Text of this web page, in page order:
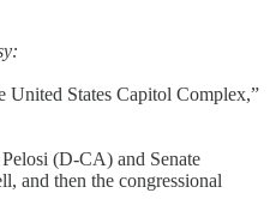
United States Capitol Complex,”
(D-CA) and Senate
and then the congressional